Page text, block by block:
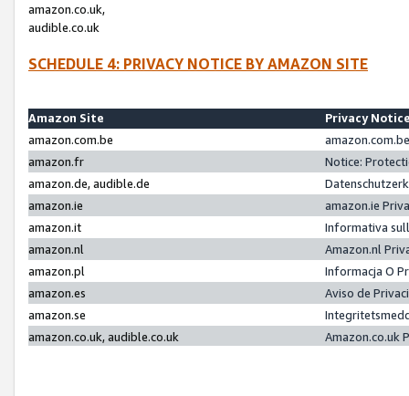
amazon.co.uk,
audible.co.uk
SCHEDULE 4: PRIVACY NOTICE BY AMAZON SITE
Amazon Site
Privacy
amazon.com.be
amazon.fr
Notice:
amazon.de, audible.de
amazon.ie
amazon.ie
amazon.it
Informativa
amazon.nl
Amazon.nl
amazon.pl
Informacja O
amazon.es
Aviso de
amazon.se
amazon.co.uk, audible.co.uk
Amazon.co.uk